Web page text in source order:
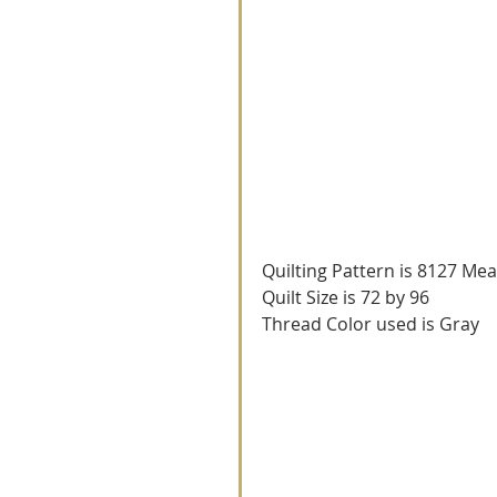
Quilting Pattern is 8127
Quilt Size is 72 by 96
Thread Color used is Gray